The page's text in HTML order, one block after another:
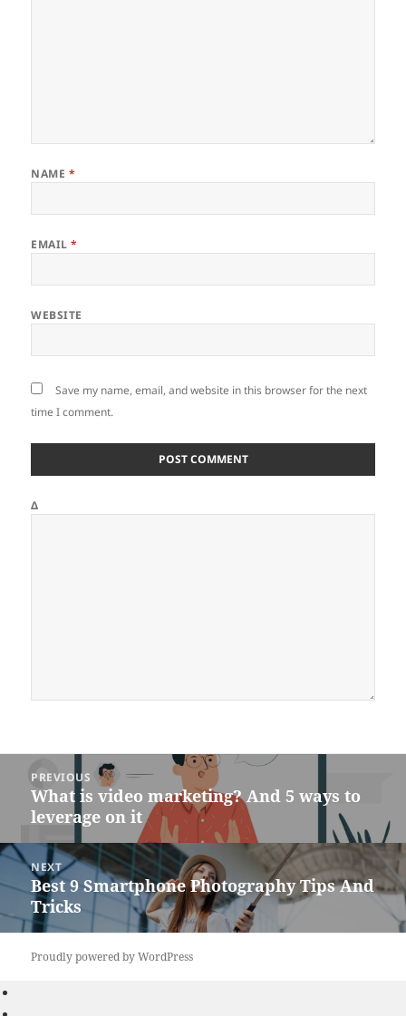
NAME *
EMAIL*
WEBSITE
Save my name, email, and website in this browser for the next
time I comment.
Δ
navigation
PREVIOUS
Previous
post:
What is video marketing? And 5 ways to
leverage on it
NEXT
Next
post:
Best 9 Smartphone Photography Tips And
Tricks
Proudly powered by WordPress